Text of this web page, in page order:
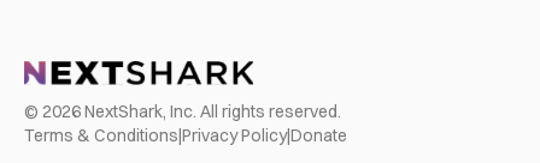
© 2026NextShark, Inc. All rights reserved.
Terms & Conditions|Privacy Policy|Donate